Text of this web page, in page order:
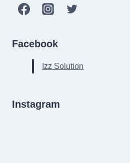
Facebook
Izz Solution
Instagram